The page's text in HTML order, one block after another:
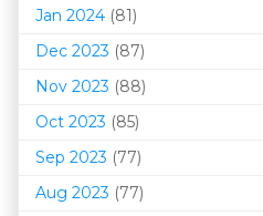
Jan 2024 (81)
Dec 2023 (87)
Nov 2023 (88)
Oct 2023 (85)
Sep 2023 (77)
Aug 2023 (77)